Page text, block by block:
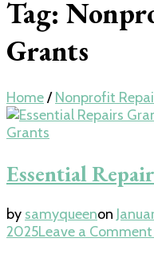
Tag:
Grants
Home/ Nonprofit
Grants
Essential
by samyqueenon
2025Leave a Comment